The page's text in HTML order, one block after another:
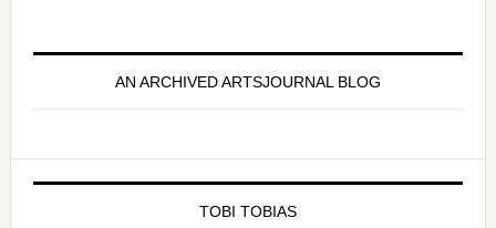
AN ARCHIVED ARTSJOURNAL BLOG
TOBI TOBIAS